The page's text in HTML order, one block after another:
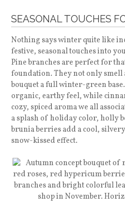
SEASONAL TOUCHES
Nothing says winter quite like
festive, seasonal touches into
Pine branches are perfect for
foundation. They not only smell
bouquet a full winter-green
organic, earthy feel, while
cozy, spiced aroma we all
a splash of holiday color, holly
brunia berries add a cool,
snow-kissed effect.